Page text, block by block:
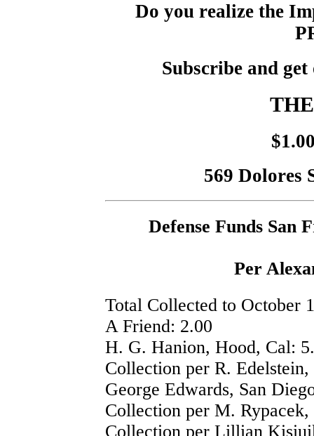
Do you realize the
Subscribe and
569 Dolores
Defense Funds San
Per
Total Collected to October
A Friend: 2.00
H. G. Hanion, Hood, Cal:
Collection per R.
George Edwards, San
Collection per M. Rypacek,
Collection per Lillian